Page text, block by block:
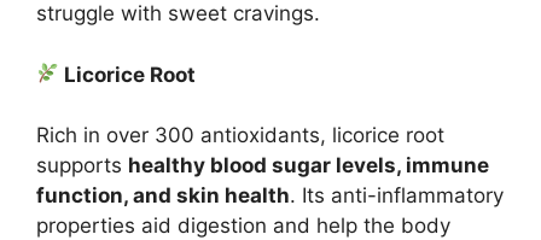
struggle with sweet cravings.
Licorice Root
Rich in over 300 antioxidants, licorice root
supports healthy blood sugar levels, immune
function, and skin health. Its anti-inflammatory
properties aid digestion and help the body